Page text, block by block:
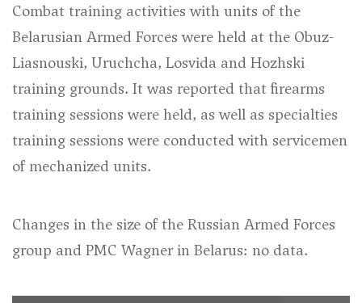
Combat training activities with units of the
Belarusian Armed Forces were held at the Obuz-
Liasnouski, Uruchcha, Losvida and Hozhski
training grounds. It was reported that firearms
training sessions were held, as well as specialties
training sessions were conducted with servicemen
of mechanized units.
Changes in the size of the Russian Armed Forces
group and PMC Wagner in Belarus: no data.